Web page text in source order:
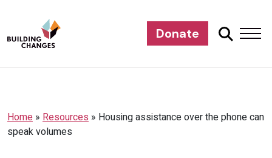
Donate
Home » Resources » Housing assistance over the phone can
speak volumes